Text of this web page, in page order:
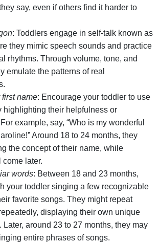
say, even if others find it harder to
: Toddlers engage in self-talk known as
they mimic speech sounds and practice
rhythms. Through volume, tone, and
emulate the patterns of real
name: Encourage your toddler to use
highlighting their helpfulness or
example, say, “Who is my wonderful
Around 18 to 24 months, they
the concept of their name, while
later.
words: Between 18 and 23 months,
your toddler singing a few recognizable
favorite songs. They might repeat
displaying their own unique
Later, around 23 to 27 months, they may
entire phrases of songs.